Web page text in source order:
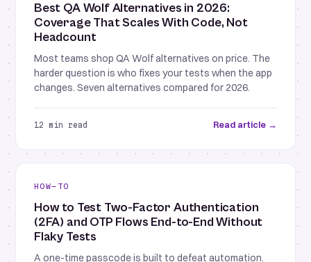
Best QA Wolf Alternatives in 2026:
Coverage That Scales With Code, Not
Headcount
Most teams shop QA Wolf alternatives on price. The
harder question is who fixes your tests when the app
changes. Seven alternatives compared for 2026.
12 min read Read article →
HOW-TO
How to Test Two-Factor Authentication
(2FA) and OTP Flows End-to-End Without
Flaky Tests
A one-time passcode is built to defeat automation.